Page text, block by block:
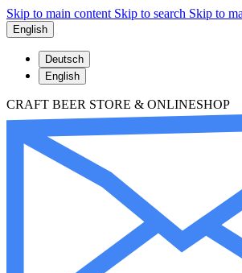
Skip to main content Skip to search Skip to
English
Deutsch
English
CRAFT BEER STORE & ONLINESHOP